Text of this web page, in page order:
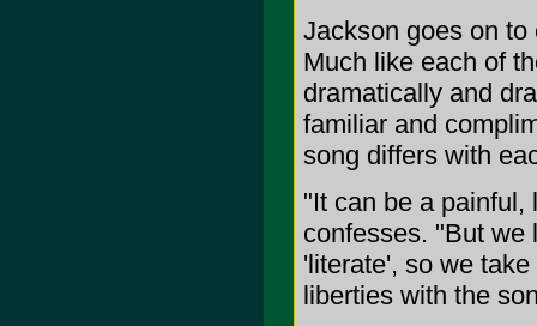
Jackson goes on
Much like each of
dramatically and
familiar and
song differs with
"It can be a painful,
confesses. "But we
'literate', so we
liberties with the